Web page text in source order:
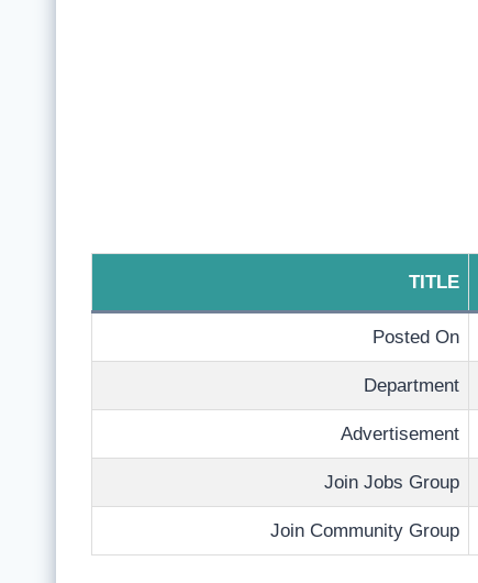
TITLE
Posted On
Department
Advertisement
Join Jobs Group
Join Community Group